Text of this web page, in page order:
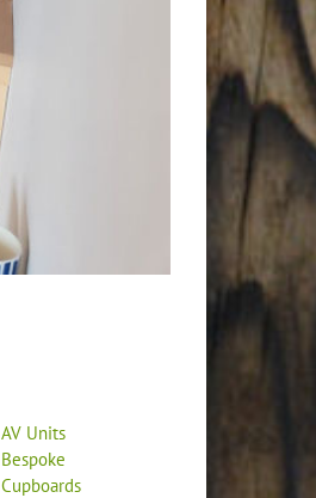
AV Units
Bespoke
Cupboards